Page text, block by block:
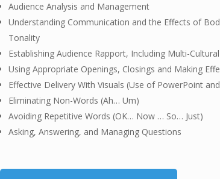
Audience Analysis and Management
Understanding Communication and the Effects of
Tonality
Establishing Audience Rapport, Including Multi-
Using Appropriate Openings, Closings and Making
Effective Delivery With Visuals (Use of PowerPoint
Eliminating Non-Words (Ah… Um)
Avoiding Repetitive Words (OK… Now … So… Just)
Asking, Answering, and Managing Questions